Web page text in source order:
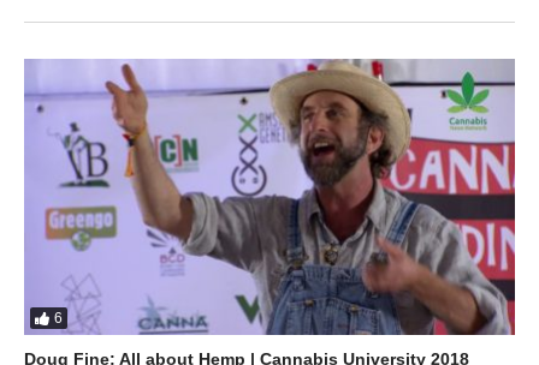
6
Doug Fine: All about Hemp | Cannabis University 2018